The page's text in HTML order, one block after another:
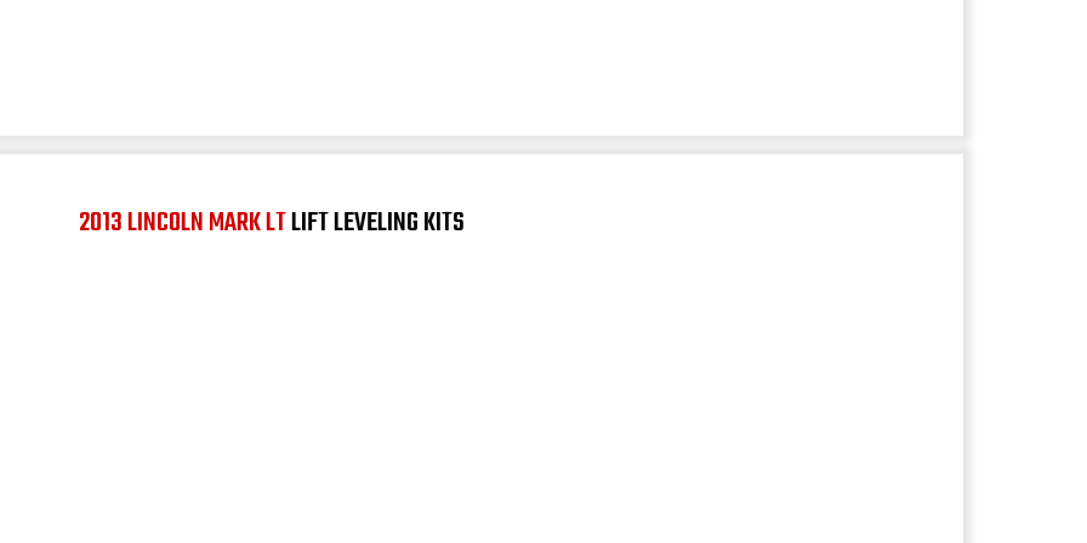
2013 LINCOLN MARK LTLIFT LEVELING KITS